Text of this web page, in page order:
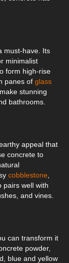
must-have. Its
minimalist
form high-rise
panes of glass
stunning
bathrooms.
appeal that
concrete to
cobblestone
pairs well with
and vines.
can transform it
powder,
blue and yellow